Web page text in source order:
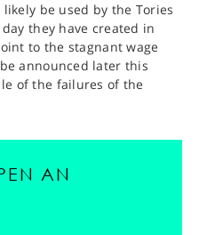
be used by the Tories
they have created in
to the stagnant wage
announced later this
of the failures of the
AN